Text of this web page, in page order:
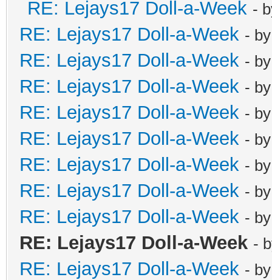
RE: Lejays17 Doll-a-Week -
RE: Lejays17 Doll-a-Week -
RE: Lejays17 Doll-a-Week -
RE: Lejays17 Doll-a-Week -
RE: Lejays17 Doll-a-Week -
RE: Lejays17 Doll-a-Week -
RE: Lejays17 Doll-a-Week -
RE: Lejays17 Doll-a-Week -
RE: Lejays17 Doll-a-Week -
RE: Lejays17 Doll-a-Week -
RE: Lejays17 Doll-a-Week -